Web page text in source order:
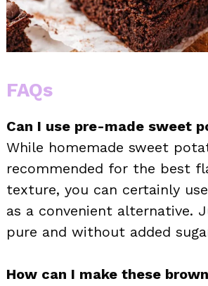
FAQs
Can I use pre-made sweet
While homemade sweet
recommended for the best
texture, you can certainly
as a convenient alternative.
pure and without added
How can I make these